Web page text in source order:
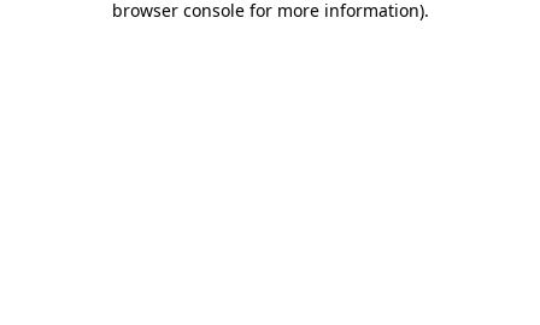
browser console for more information).